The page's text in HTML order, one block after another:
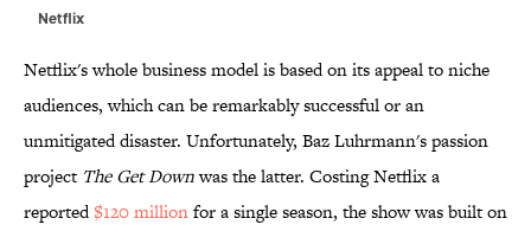
Netflix
Netflix's whole business model is based on its appeal to niche
audiences, which can be remarkably successful or an
unmitigated disaster. Unfortunately, Baz Luhrmann's passion
project The Get Downwas the latter. Costing Netflix a
reported$120 millionfor a single season, the show was built on